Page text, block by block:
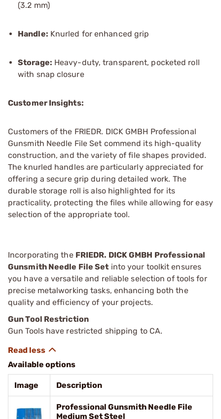
(3.2 mm)
Handle: Knurled for enhanced grip
Storage: Heavy-duty, transparent, pocketed roll
with snap closure
Customer Insights:
Customers of the FRIEDR. DICK GMBH Professional
Gunsmith Needle File Set commend its high-quality
construction, and the variety of file shapes provided.
The knurled handles are particularly appreciated for
offering a secure grip during detailed work. The
durable storage roll is also highlighted for its
practicality, protecting the files while allowing for easy
selection of the appropriate tool.
Incorporating the FRIEDR. DICK GMBH Professional
Gunsmith Needle File Set into your toolkit ensures
you have a versatile and reliable selection of tools for
precise metalworking tasks, enhancing both the
quality and efficiency of your projects.
Gun Tool Restriction
Gun Tools have restricted shipping to CA.
Available options
Image Description
Professional Gunsmith Needle File
Medium Set Steel